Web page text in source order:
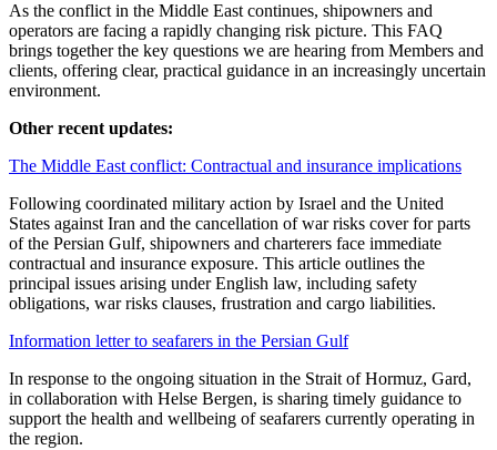
As the conflict in the Middle East continues, shipowners and
operators are facing a rapidly changing risk picture. This FAQ
brings together the key questions we are hearing from Members and
clients, offering clear, practical guidance in an increasingly uncertain
environment.
Other recent updates:
The Middle East conflict: Contractual and insurance implications
Following coordinated military action by Israel and the United
States against Iran and the cancellation of war risks cover for parts
of the Persian Gulf, shipowners and charterers face immediate
contractual and insurance exposure. This article outlines the
principal issues arising under English law, including safety
obligations, war risks clauses, frustration and cargo liabilities.
Information letter to seafarers in the Persian Gulf
In response to the ongoing situation in the Strait of Hormuz, Gard,
in collaboration with Helse Bergen, is sharing timely guidance to
support the health and wellbeing of seafarers currently operating in
the region.